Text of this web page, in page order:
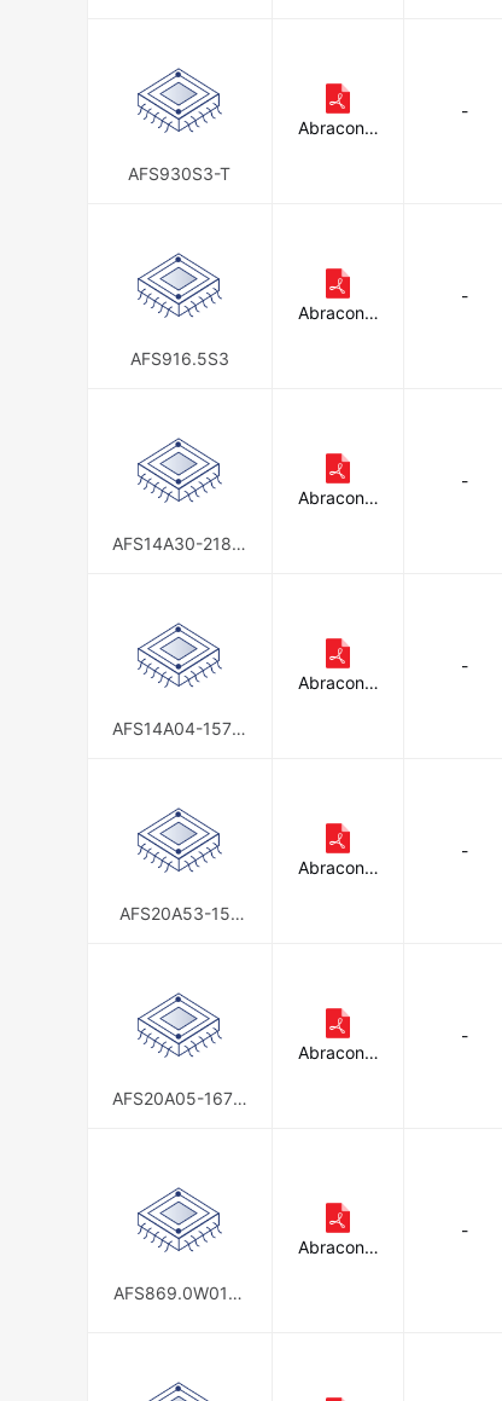
AFS930S3-T
Abracon L
-
AFS916.5S3
Abracon L
-
AFS14A30-2185.
Abracon L
-
AFS14A04-1575.
Abracon L
-
AFS20A53-157
Abracon L
-
AFS20A05-1672.
Abracon L
-
AFS869.0W01-T
Abracon L
-